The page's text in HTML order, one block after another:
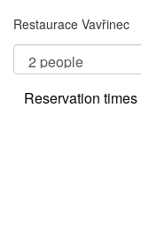
Restaurace Vavřinec
Reservation